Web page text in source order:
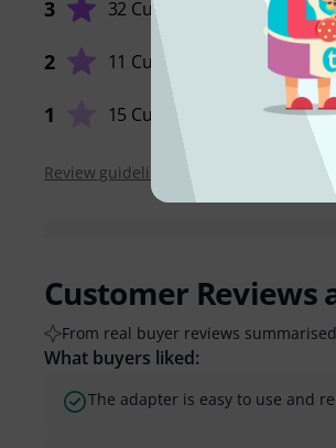
3 32 Customers
2 11 Customers
1 15 Customers
Review guidelines
Customer Reviews
From real buyer reviews
What buyers liked:
The adapter is easy to use and